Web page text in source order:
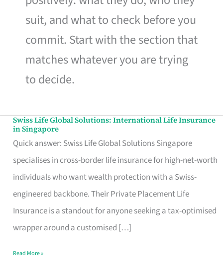
suit, and what to check before you
commit. Start with the section that
matches whatever you are trying
to decide.
Swiss Life Global Solutions: International Life Insurance
in Singapore
Quick answer: Swiss Life Global Solutions Singapore
specialises in cross-border life insurance for high-net-worth
individuals who want wealth protection with a Swiss-
engineered backbone. Their Private Placement Life
Insurance is a standout for anyone seeking a tax-optimised
wrapper around a customised […]
Swiss
Life
Global
Solutions:
International
Life
Insurance
Singapore
Read More »